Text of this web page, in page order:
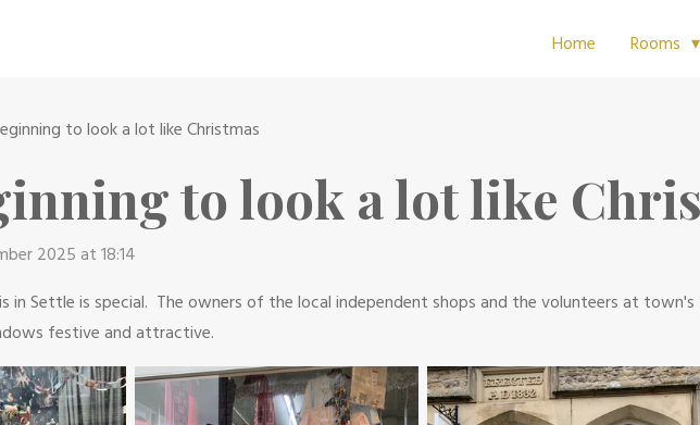
Home Rooms
to look a lot like Christmas
to look a lot like
2025 at 18:14
in Settle is special. The owners of the local independent shops and the volunteers at
festive and attractive.